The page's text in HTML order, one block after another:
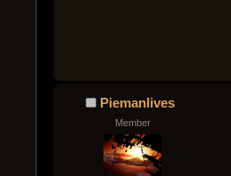
Piemanlives
Member